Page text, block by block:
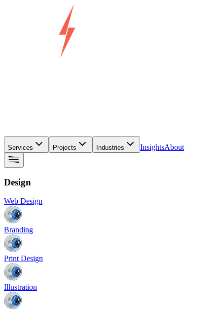
Services Projects Industries InsightsAbout
Design
Web Design
Branding
Print Design
Illustration